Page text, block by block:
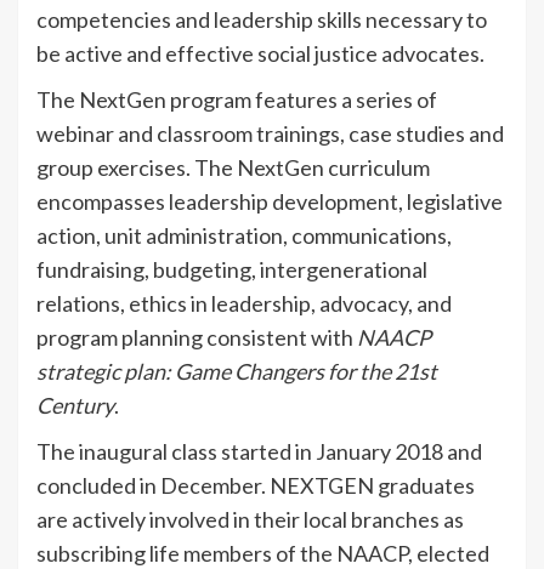
competencies and leadership skills necessary to
be active and effective social justice advocates.
The NextGen program features a series of
webinar and classroom trainings, case studies and
group exercises. The NextGen curriculum
encompasses leadership development, legislative
action, unit administration, communications,
fundraising, budgeting, intergenerational
relations, ethics in leadership, advocacy, and
program planning consistent with NAACP
strategic plan: Game Changers for the 21st
Century.
The inaugural class started in January 2018 and
concluded in December. NEXTGEN graduates
are actively involved in their local branches as
subscribing life members of the NAACP, elected